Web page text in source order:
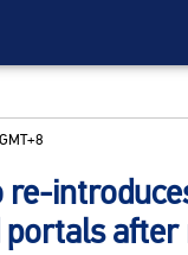
re-
portals after